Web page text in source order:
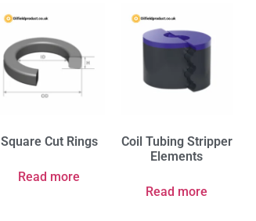
Square Cut Rings
Read more
Coil Tubing Stripper
Elements
Read more